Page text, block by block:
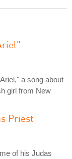
a song about
girl from New
Priest
of his Judas